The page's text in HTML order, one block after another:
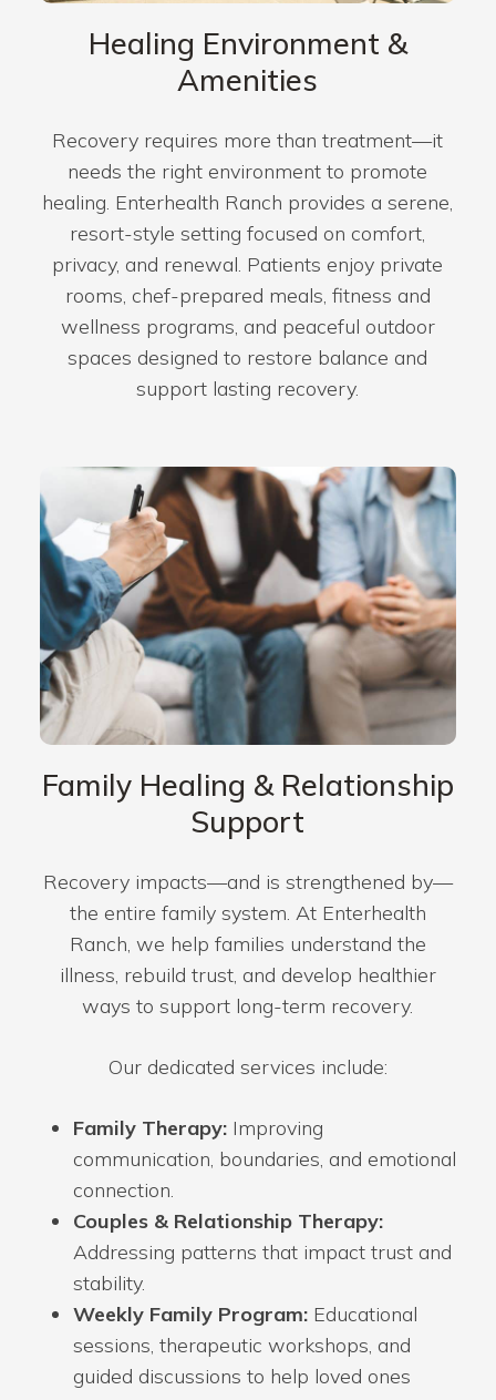
Healing Environment &
Amenities
Recovery requires more than treatment—it
needs the right environment to promote
healing. Enterhealth Ranch provides a serene,
resort-style setting focused on comfort,
privacy, and renewal. Patients enjoy private
rooms, chef-prepared meals, fitness and
wellness programs, and peaceful outdoor
spaces designed to restore balance and
support lasting recovery.
Family Healing & Relationship
Support
Recovery impacts—and is strengthened by—
the entire family system. At Enterhealth
Ranch, we help families understand the
illness, rebuild trust, and develop healthier
ways to support long-term recovery.
Our dedicated services include:
Family Therapy:Improving
communication, boundaries, and emotional
connection.
Couples & Relationship Therapy:
Addressing patterns that impact trust and
stability.
Weekly Family Program:Educational
sessions, therapeutic workshops, and
guided discussions to help loved ones